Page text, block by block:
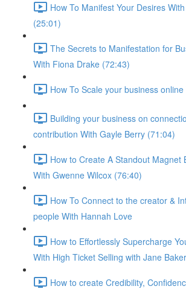
How To Manifest Your Desires
(25:01)
The Secrets to Manifestation for
With Fiona Drake (72:43)
How To Scale your business
Building your business on
contribution With Gayle Berry (71:04)
How to Create A Standout Magnet
With Gwenne Wilcox (76:40)
How To Connect to the creator &
people With Hannah Love
How to Effortlessly Supercharge
With High Ticket Selling with Jane
How to create Credibility,